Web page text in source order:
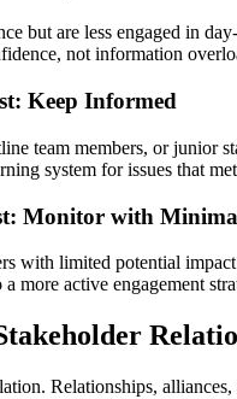
but are less engaged in
not information
Keep Informed
team members, or junior
system for issues that
Monitor with
with limited potential
more active engagement
Relationships,